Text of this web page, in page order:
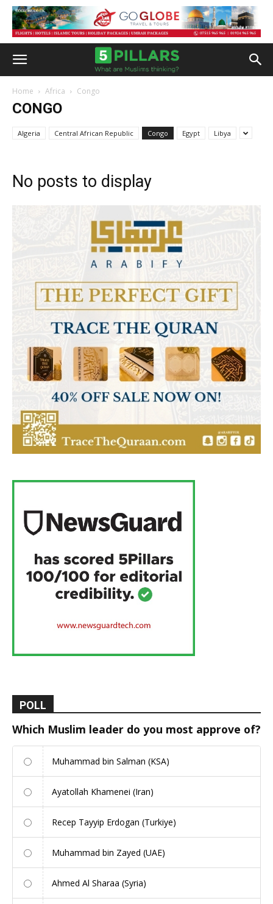
Home Africa Congo
CONGO
Algeria Central African Republic Congo Egypt Libya
No posts to display
POLL
Which Muslim leader do you most approve of?
Muhammad bin Salman (KSA)
Ayatollah Khamenei (Iran)
Recep Tayyip Erdogan (Turkiye)
Muhammad bin Zayed (UAE)
Ahmed Al Sharaa (Syria)